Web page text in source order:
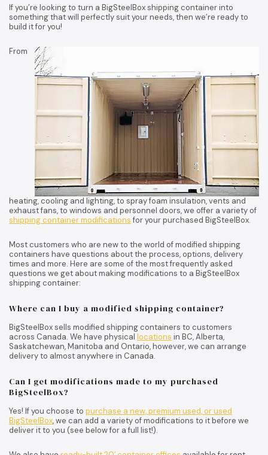
If you’re looking to turn a BigSteelBox shipping container into
something that will perfectly suit your needs, then we’re ready to
build it for you!
From
heating, cooling and lighting, to spray foam insulation, vents and
exhaust fans, to windows and personnel doors, we offer a variety of
shipping container modificationsfor your purchased BigSteelBox.
Most customers who are new to the world of modified shipping
containers have questions about the process, options, delivery
times and more. Here are some of the most frequently asked
questions we get about making modifications to a BigSteelBox
shipping container:
Where can I buy a modified shipping container?
BigSteelBox sells modified shipping containers to customers
across Canada. We have physical locations in BC, Alberta,
Saskatchewan, Manitoba and Ontario, however, we can arrange
delivery to almost anywhere in Canada.
Can I get modifications made to my purchased
BigSteelBox?
Yes! If you choose to purchase a new, premium used, or used
BigSteelBox, we can add a variety of modifications to it before we
deliver it to you (see below for a full list!).